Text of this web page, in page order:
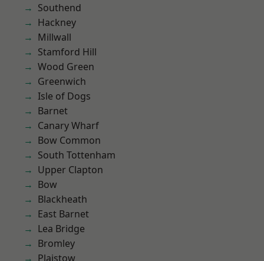
Southend
Hackney
Millwall
Stamford Hill
Wood Green
Greenwich
Isle of Dogs
Barnet
Canary Wharf
Bow Common
South Tottenham
Upper Clapton
Bow
Blackheath
East Barnet
Lea Bridge
Bromley
Plaistow